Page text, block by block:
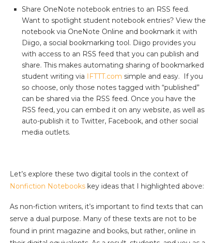
Share OneNote notebook entries to an RSS feed.
Want to spotlight student notebook entries? View the
notebook via OneNote Online and bookmark it with
Diigo, a social bookmarking tool. Diigo provides you
with access to an RSS feed that you can publish and
share. This makes automating sharing of bookmarked
student writing via IFTTT.com simple and easy. If you
so choose, only those notes tagged with “published”
can be shared via the RSS feed. Once you have the
RSS feed, you can embed it on any website, as well as
auto-publish it to Twitter, Facebook, and other social
media outlets.
Let’s explore these two digital tools in the context of
Nonfiction Notebooks key ideas that I highlighted above:
As non-fiction writers, it’s important to find texts that can
serve a dual purpose. Many of these texts are not to be
found in print magazine and books, but rather, online in